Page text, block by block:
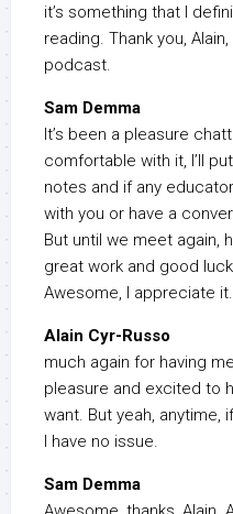
it’s something that I
reading. Thank you,
podcast.
Sam Demma
It’s been a pleasure
comfortable with it, I’ll
notes and if any
with you or have a
But until we meet again,
great work and good
Awesome, I appreciate
Alain Cyr-Russo
much again for having
pleasure and excited to
want. But yeah, anytime,
I have no issue.
Sam Demma